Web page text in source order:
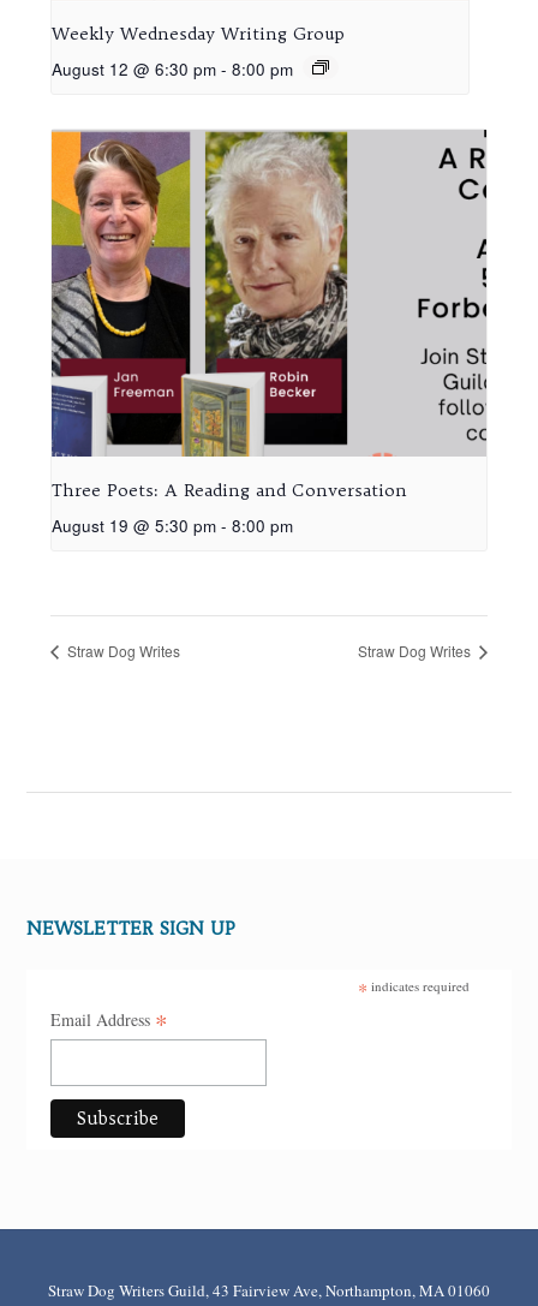
Weekly Wednesday Writing Group
August 12 @ 6:30 pm - 8:00 pm
Three Poets: A Reading and Conversation
August 19 @ 5:30 pm - 8:00 pm
Straw Dog Writes Straw Dog Writes
NEWSLETTER SIGN UP
* indicates required
Email Address *
Straw Dog Writers Guild, 43 Fairview Ave, Northampton, MA 01060